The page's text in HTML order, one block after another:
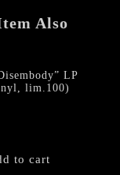
Also
LP
lim.100)
to cart